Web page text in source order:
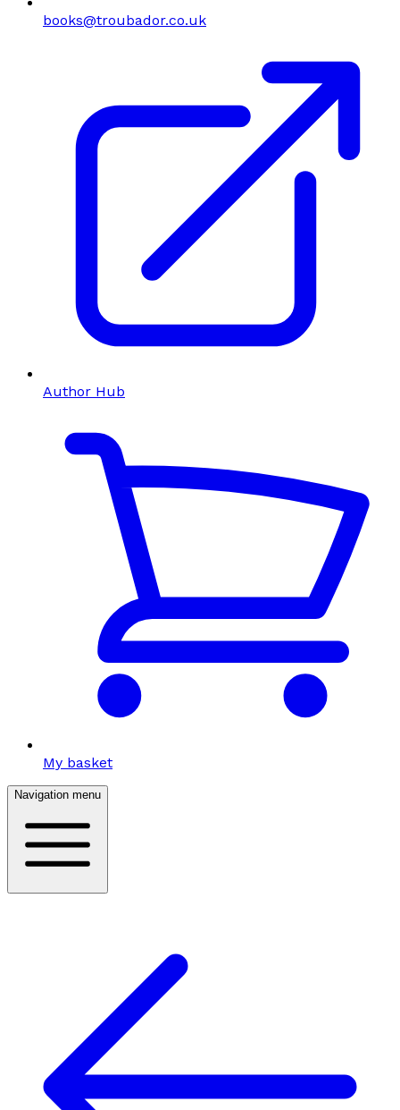
books@troubador.co.uk
Author Hub
My basket
Navigation menu